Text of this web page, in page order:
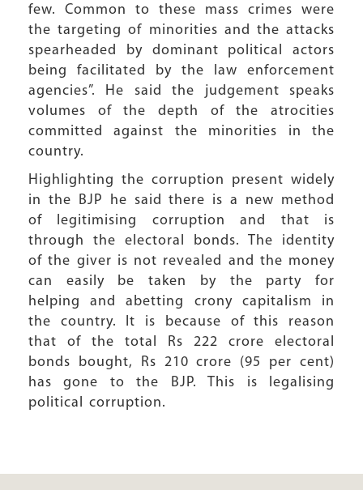
few. Common to these mass crimes were
the targeting of minorities and the attacks
spearheaded by dominant political actors
being facilitated by the law enforcement
agencies”. He said the judgement speaks
volumes of the depth of the atrocities
committed against the minorities in the
country.
Highlighting the corruption present widely
in the BJP he said there is a new method
of legitimising corruption and that is
through the electoral bonds. The identity
of the giver is not revealed and the money
can easily be taken by the party for
helping and abetting crony capitalism in
the country. It is because of this reason
that of the total Rs 222 crore electoral
bonds bought, Rs 210 crore (95 per cent)
has gone to the BJP. This is legalising
political corruption.